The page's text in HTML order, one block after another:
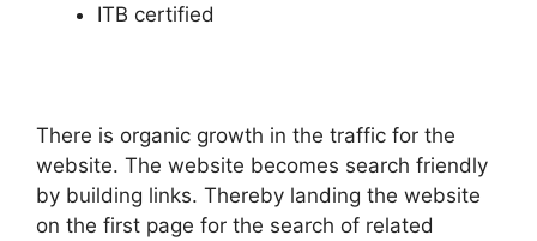
ITB certified
There is organic growth in the traffic for the
website. The website becomes search friendly
by building links. Thereby landing the website
on the first page for the search of related